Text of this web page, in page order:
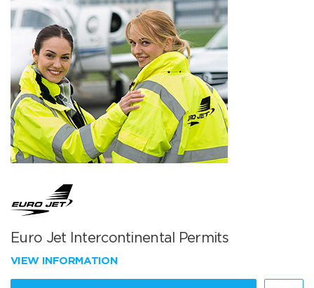
Euro Jet Intercontinental Permits
VIEW INFORMATION